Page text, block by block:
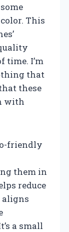
This
time. I’m
that
these
with
friendly
them in
reduce
aligns
a small